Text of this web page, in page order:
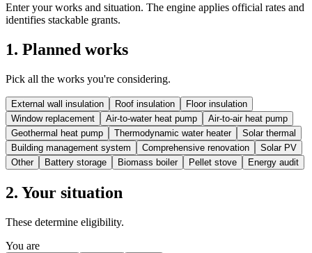
Enter your works and situation. The engine applies official rates and
identifies stackable grants.
1. Planned works
Pick all the works you're considering.
External wall insulation Roof insulation
Floor insulation
Window replacement
Air-to-water heat pump
Air-to-air heat pump
Geothermal heat pump
Thermodynamic water heater
Solar thermal
Building management system
Comprehensive renovation
Solar PV
Other
Battery storage Biomass boiler Pellet stove Energy audit
2. Your situation
These determine eligibility.
You are